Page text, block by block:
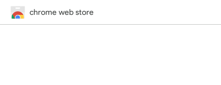
chrome web store